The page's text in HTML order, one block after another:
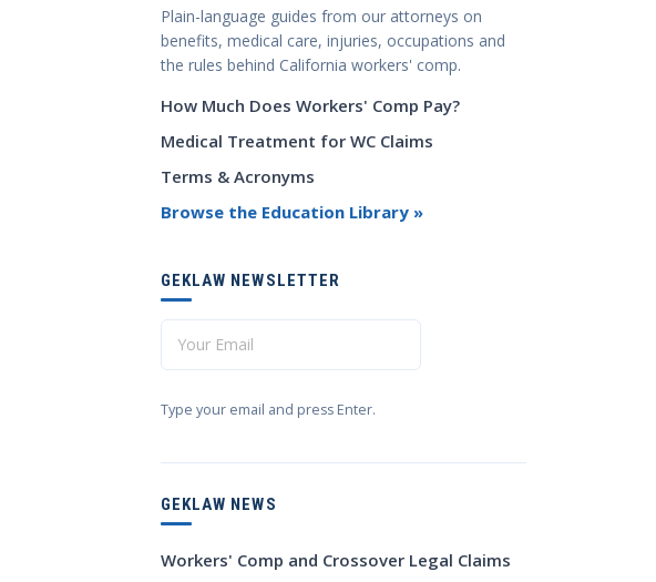
Plain-language guides from our attorneys on
benefits, medical care, injuries, occupations and
the rules behind California workers' comp.
How Much Does Workers' Comp Pay?
Medical Treatment for WC Claims
Terms & Acronyms
Browse the Education Library »
GEKLAW NEWSLETTER
Type your email and press Enter.
GEKLAW NEWS
Workers' Comp and Crossover Legal Claims